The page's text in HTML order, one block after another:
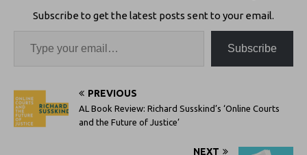
Subscribe to get the latest posts sent to your email.
Subscribe
PREVIOUS
AL Book Review: Richard Susskind’s ‘Online Courts
and the Future of Justice’
NEXT